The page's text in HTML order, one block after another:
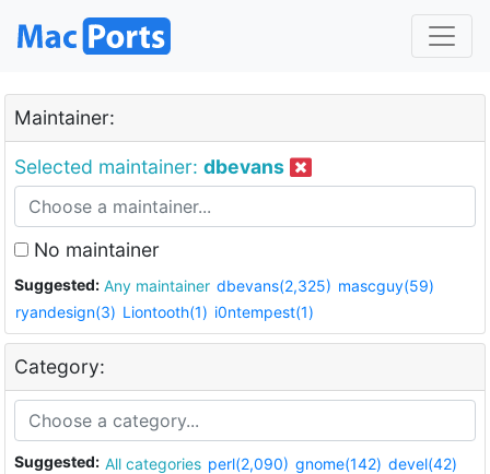
Maintainer:
Selected maintainer: dbevans
No maintainer
Suggested: Any maintainer dbevans(2,325) mascguy(59)
ryandesign(3) Liontooth(1) i0ntempest(1)
Category:
Suggested: All categories perl(2,090) gnome(142) devel(42)